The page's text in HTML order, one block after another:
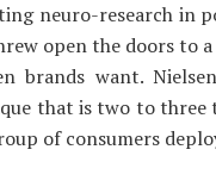
neuro-research in
open the doors to
brands want.
that is two to three
of consumers